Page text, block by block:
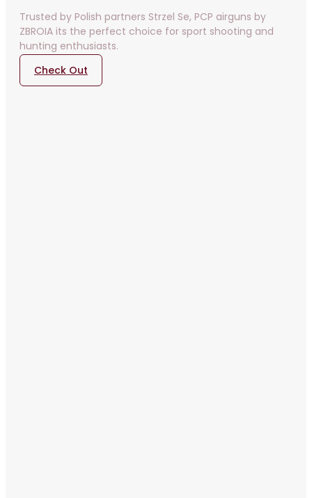
Trusted by Polish partners Strzel Se, PCP airguns by
ZBROIA its the perfect choice for sport shooting and
hunting enthusiasts.
Check Out